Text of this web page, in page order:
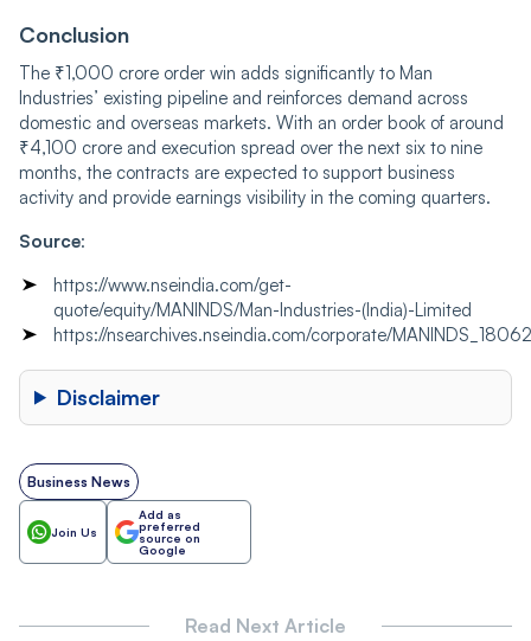
Conclusion
The ₹1,000 crore order win adds significantly to Man
Industries’ existing pipeline and reinforces demand across
domestic and overseas markets. With an order book of around
₹4,100 crore and execution spread over the next six to nine
months, the contracts are expected to support business
activity and provide earnings visibility in the coming quarters.
Source:
https://www.nseindia.com/get-
quote/equity/MANINDS/Man-Industries-(India)-Limited
https://nsearchives.nseindia.com/corporate/
Disclaimer
Business News
Join Us
Add as
preferred
source on
Google
Read Next Article